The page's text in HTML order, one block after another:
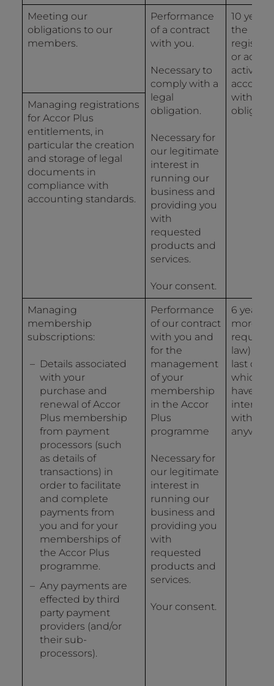
Meeting our
obligations to our
members.
Performance
of a contract
with you.
Necessary to
comply with a
legal
obligation.
Necessary for
our legitimate
interest in
running our
business and
providing you
with
requested
products and
services.
Your consent.
10 years
the
or
activity
with
Managing registrations
for Accor Plus
entitlements, in
particular the creation
and storage of legal
documents in
compliance with
accounting standards.
Managing
membership
subscriptions:
Details associated
with your
purchase and
renewal of Accor
Plus membership
from payment
processors (such
as details of
transactions) in
order to facilitate
and complete
payments from
you and for your
memberships of
the Accor Plus
programme.
Any payments are
effected by third
party payment
providers (and/or
their sub-
processors).
Performance
of our contract
with you and
for the
management
of your
membership
in the Accor
Plus
programme
Necessary for
our legitimate
interest in
running our
business and
providing you
with
requested
products and
services.
Your consent.
6 years
more if
law)
last
which
have
with us
anyway.